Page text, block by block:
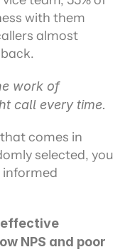
with them
almost
work of
call every time.
comes in
selected, you
NPS and poor